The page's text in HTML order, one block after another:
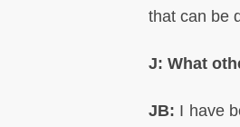
that can be
J: What
JB: I have